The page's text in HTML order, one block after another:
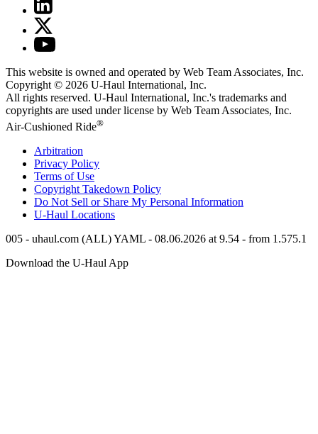
This website is owned and operated by Web Team Associates, Inc.
Copyright © 2026 U-Haul International, Inc.
All rights reserved. U-Haul International, Inc.'s trademarks and
copyrights are used under license by Web Team Associates, Inc.
Air-Cushioned Ride®
Arbitration
Privacy Policy
Terms of Use
Copyright Takedown Policy
Do Not Sell or Share My Personal Information
U-Haul Locations
005 - uhaul.com (ALL) YAML - 08.06.2026 at 9.54 - from 1.575.1
Download the U-Haul App